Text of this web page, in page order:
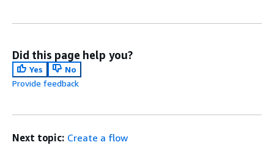
Did this page help you?
Yes
No
Provide feedback
Next topic: Create a flow